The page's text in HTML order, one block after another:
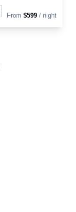
From $599 / night